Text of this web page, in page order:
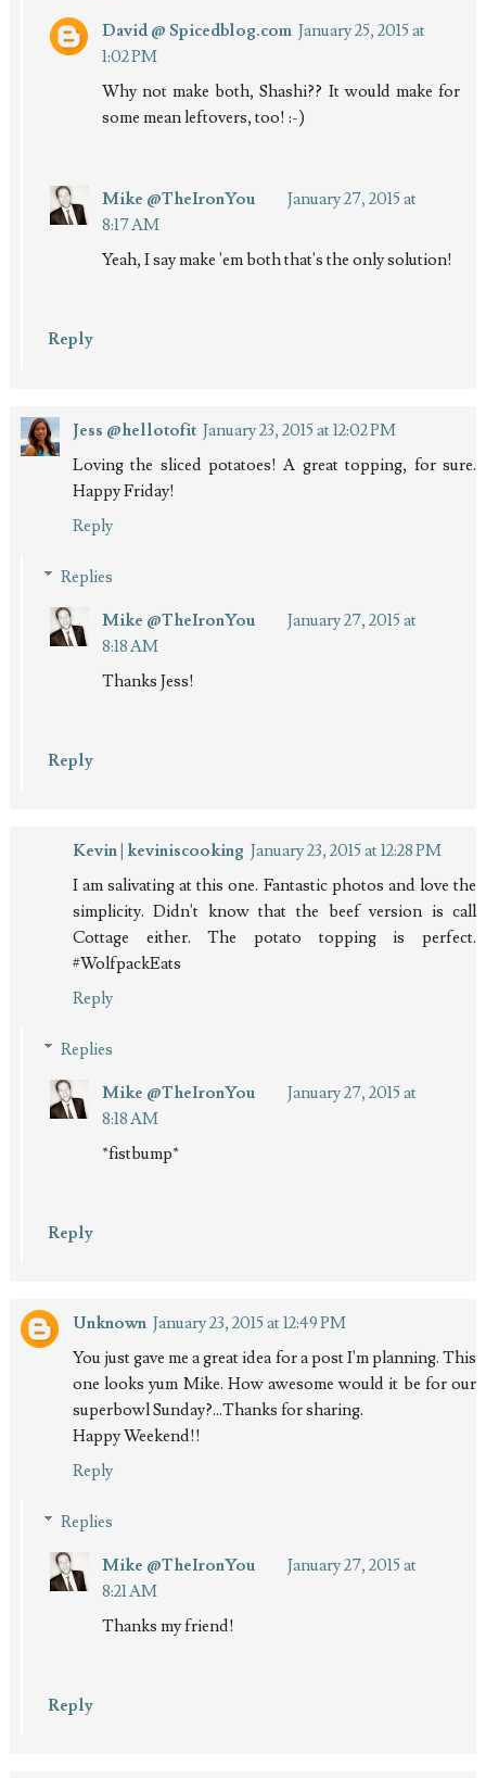
David @ Spicedblog.com January 25, 2015 at
1:02 PM
Why not make both, Shashi?? It would make for
some mean leftovers, too! :-)
Mike @TheIronYou
January 27, 2015 at
8:17 AM
Yeah, I say make 'em both that's the only solution!
Reply
Jess @hellotofit January 23, 2015 at 12:02 PM
Loving the sliced potatoes! A great topping, for sure.
Happy Friday!
Reply
Replies
Mike @TheIronYou
January 27, 2015 at
8:18 AM
Thanks Jess!
Reply
Kevin | keviniscooking January 23, 2015 at 12:28 PM
I am salivating at this one. Fantastic photos and love the
simplicity. Didn't know that the beef version is call
Cottage either. The potato topping is perfect.
#WolfpackEats
Reply
Replies
Mike @TheIronYou
January 27, 2015 at
8:18 AM
*fistbump*
Reply
Unknown January 23, 2015 at 12:49 PM
You just gave me a great idea for a post I'm planning. This
one looks yum Mike. How awesome would it be for our
superbowl Sunday?...Thanks for sharing.
Happy Weekend!!
Reply
Replies
Mike @TheIronYou
January 27, 2015 at
8:21 AM
Thanks my friend!
Reply